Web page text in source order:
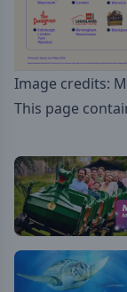
Image credits:
This page